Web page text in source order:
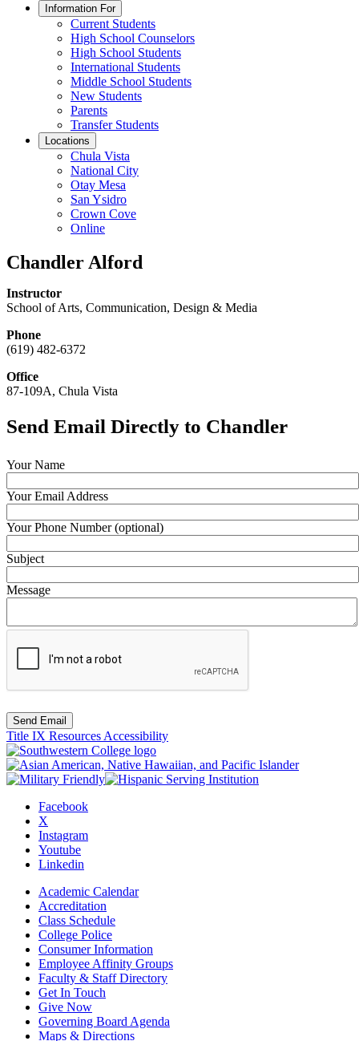
Information For
Current Students
High School Counselors
High School Students
International Students
Middle School Students
New Students
Parents
Transfer Students
Locations
Chula Vista
National City
Otay Mesa
San Ysidro
Crown Cove
Online
Chandler Alford
Instructor
School of Arts, Communication, Design & Media
Phone
(619) 482-6372
Office
87-109A, Chula Vista
Send Email Directly to Chandler
Your Name
Your Email Address
Your Phone Number (optional)
Subject
Message
Send Email
Title IX Resources Accessibility
Facebook
X
Instagram
Youtube
Linkedin
Academic Calendar
Accreditation
Class Schedule
College Police
Consumer Information
Employee Affinity Groups
Faculty & Staff Directory
Get In Touch
Give Now
Governing Board Agenda
Maps & Directions